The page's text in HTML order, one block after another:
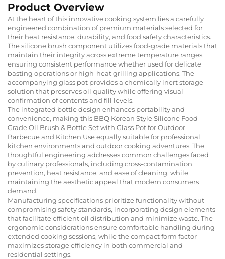
Product Overview
At the heart of this innovative cooking system lies a carefully
engineered combination of premium materials selected for
their heat resistance, durability, and food safety characteristics.
The silicone brush component utilizes food-grade materials that
maintain their integrity across extreme temperature ranges,
ensuring consistent performance whether used for delicate
basting operations or high-heat grilling applications. The
accompanying glass pot provides a chemically inert storage
solution that preserves oil quality while offering visual
confirmation of contents and fill levels.
The integrated bottle design enhances portability and
convenience, making this BBQ Korean Style Silicone Food
Grade Oil Brush & Bottle Set with Glass Pot for Outdoor
Barbecue and Kitchen Use equally suitable for professional
kitchen environments and outdoor cooking adventures. The
thoughtful engineering addresses common challenges faced
by culinary professionals, including cross-contamination
prevention, heat resistance, and ease of cleaning, while
maintaining the aesthetic appeal that modern consumers
demand.
Manufacturing specifications prioritize functionality without
compromising safety standards, incorporating design elements
that facilitate efficient oil distribution and minimize waste. The
ergonomic considerations ensure comfortable handling during
extended cooking sessions, while the compact form factor
maximizes storage efficiency in both commercial and
residential settings.